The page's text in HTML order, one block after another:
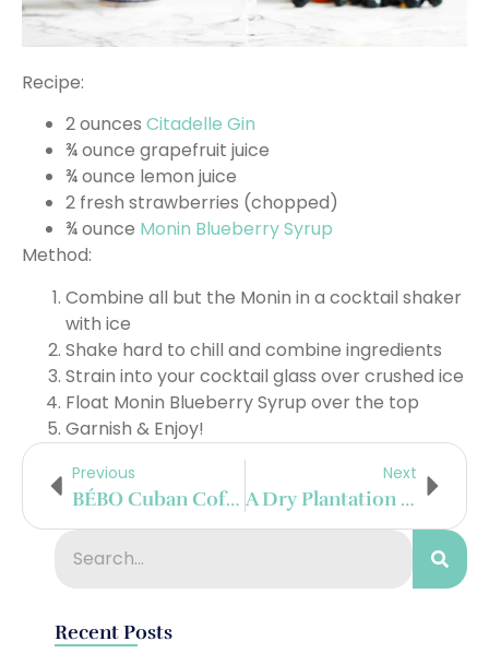
Recipe:
2 ounces Citadelle Gin
¾ ounce grapefruit juice
¾ ounce lemon juice
2 fresh strawberries (chopped)
¾ ounce Monin Blueberry Syrup
Method:
Combine all but the Monin in a cocktail shaker
with ice
Shake hard to chill and combine ingredients
Strain into your cocktail glass over crushed ice
Float Monin Blueberry Syrup over the top
Garnish & Enjoy!
Previous
BÉBO Cuban Coffee Liqueur Launches In Miami
Next
A Dry Plantation Citadelle In Cognac
Recent Posts